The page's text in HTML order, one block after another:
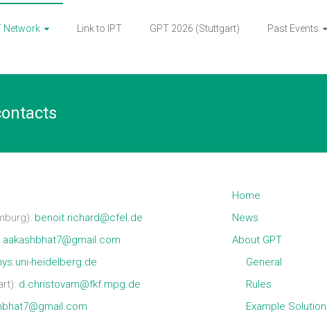
Network Link to IPT GPT 2026 (Stuttgart) Past Events
benoit.richard@cfel.de
aakashbhat7@gmail.com
heidelberg.de
d.christovam@fkf.mpg.de
Home
News
About GPT
General
Rules
Example